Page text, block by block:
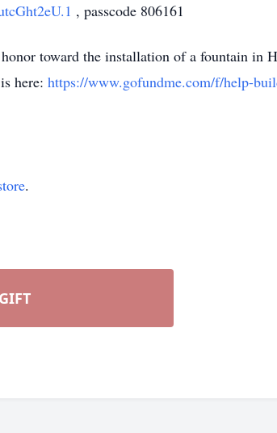
, passcode 806161
toward the installation of a fountain in
here: https://www.gofundme.com/f/help-
.